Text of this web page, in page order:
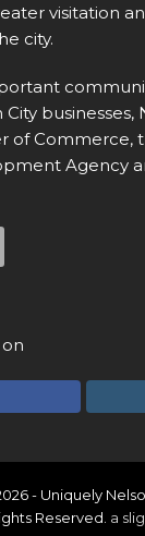
visitation
city.
businesses,
of Commerce,
Agency
- Uniquely
Reserved. a